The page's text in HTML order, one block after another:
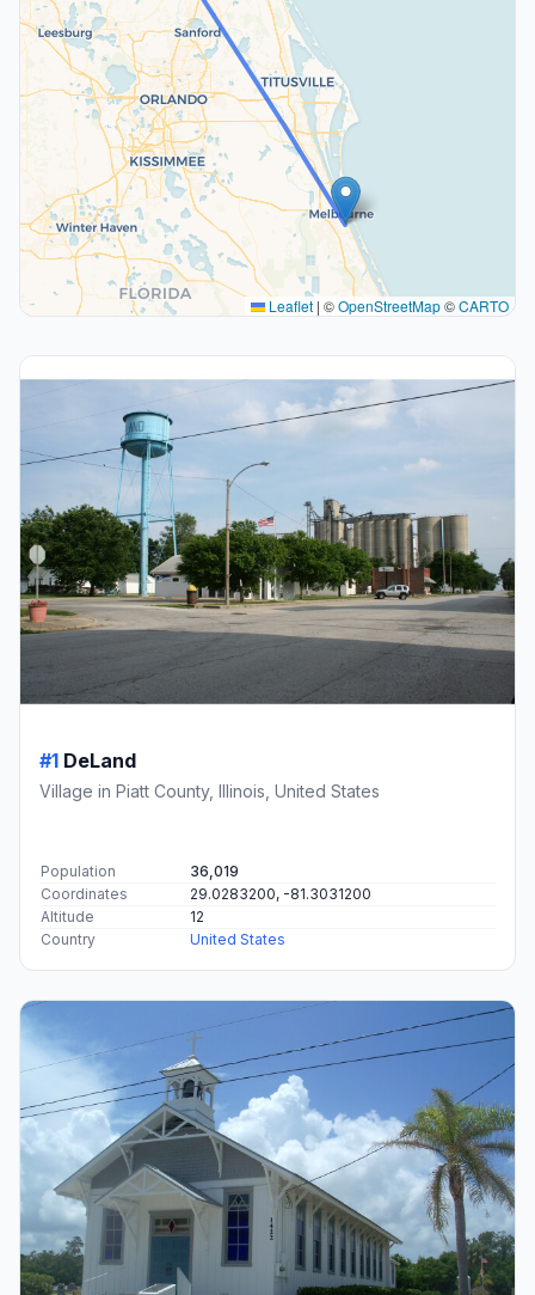
Leaflet | ©OpenStreetMap©CARTO
#1 DeLand
Village in Piatt County, Illinois, United States
Population
36,019
Coordinates
29.0283200, -81.3031200
Altitude
12
Country
United States